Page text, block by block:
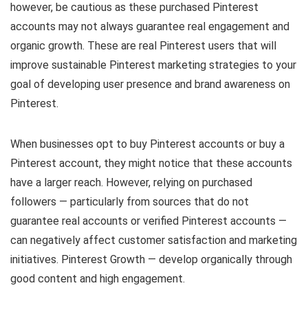
however, be cautious as these purchased Pinterest
accounts may not always guarantee real engagement and
organic growth. These are real Pinterest users that will
improve sustainable Pinterest marketing strategies to your
goal of developing user presence and brand awareness on
Pinterest.
When businesses opt to buy Pinterest accounts or buy a
Pinterest account, they might notice that these accounts
have a larger reach. However, relying on purchased
followers — particularly from sources that do not
guarantee real accounts or verified Pinterest accounts —
can negatively affect customer satisfaction and marketing
initiatives. Pinterest Growth — develop organically through
good content and high engagement.